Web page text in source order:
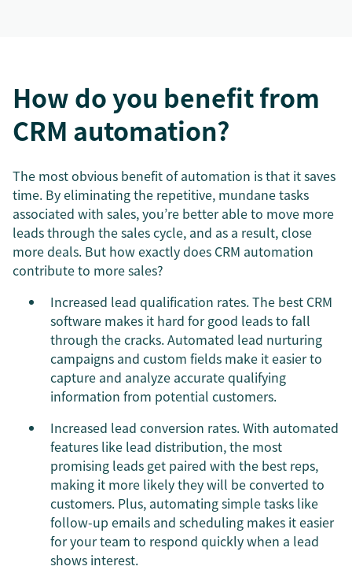
How do you benefit from
CRM automation?
The most obvious benefit of automation is that it saves
time. By eliminating the repetitive, mundane tasks
associated with sales, you’re better able to move more
leads through the sales cycle, and as a result, close
more deals. But how exactly does CRM automation
contribute to more sales?
Increased lead qualification rates. The best CRM
software makes it hard for good leads to fall
through the cracks. Automated lead nurturing
campaigns and custom fields make it easier to
capture and analyze accurate qualifying
information from potential customers.
Increased lead conversion rates. With automated
features like lead distribution, the most
promising leads get paired with the best reps,
making it more likely they will be converted to
customers. Plus, automating simple tasks like
follow-up emails and scheduling makes it easier
for your team to respond quickly when a lead
shows interest.